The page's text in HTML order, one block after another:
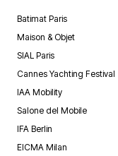
Batimat Paris
Maison & Objet
SIAL Paris
Cannes Yachting Festival
IAA Mobility
Salone del Mobile
IFA Berlin
EICMA Milan